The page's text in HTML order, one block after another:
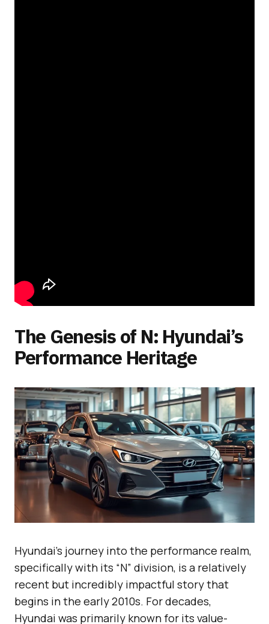
The Genesis of N: Hyundai’s
Performance Heritage
Hyundai’s journey into the performance realm,
specifically with its “N” division, is a relatively
recent but incredibly impactful story that
begins in the early 2010s. For decades,
Hyundai was primarily known for its value-